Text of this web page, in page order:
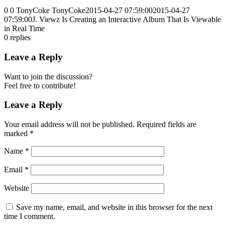
0 0 TonyCoke TonyCoke2015-04-27 07:59:002015-04-27
07:59:00J. Viewz Is Creating an Interactive Album That Is Viewable
in Real Time
0 replies
Leave a Reply
Want to join the discussion?
Feel free to contribute!
Leave a Reply
Your email address will not be published. Required fields are
marked *
Name *
Email *
Website
Save my name, email, and website in this browser for the next
time I comment.